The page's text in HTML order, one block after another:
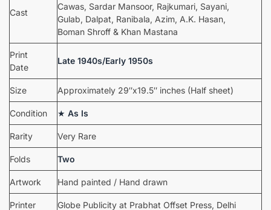
Cast
Cawas, Sardar Mansoor, Rajkumari, Sayani,
Gulab, Dalpat, Ranibala, Azim, A.K. Hasan,
Boman Shroff & Khan Mastana
Print
Date
Late 1940s/Early 1950s
Size Approximately 29″x19.5″ inches (Half sheet)
Condition ★ As Is
Rarity Very Rare
Folds Two
Artwork Hand painted / Hand drawn
Printer Globe Publicity at Prabhat Offset Press, Delhi